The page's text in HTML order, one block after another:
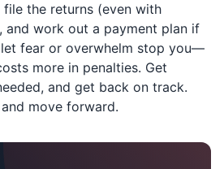
the returns (even with
and work out a payment plan if
fear or overwhelm stop you—
more in penalties. Get
and get back on track.
move forward.